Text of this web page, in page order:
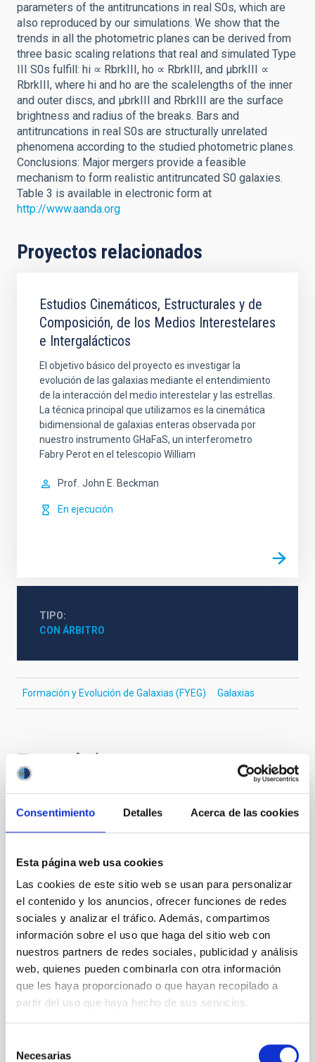
Consentimiento Detalles Acerca de las cookies
Esta página web usa cookies
Las cookies de este sitio web se usan para personalizar
el contenido y los anuncios, ofrecer funciones de redes
sociales y analizar el tráfico. Además, compartimos
información sobre el uso que haga del sitio web con
nuestros partners de redes sociales, publicidad y análisis
web, quienes pueden combinarla con otra información
que les haya proporcionado o que hayan recopilado a
partir del uso que haya hecho de sus servicios.
Necesarias
parameters of the antitruncations in real S0s, which are
also reproduced by our simulations. We show that the
trends in all the photometric planes can be derived from
three basic scaling relations that real and simulated Type
III S0s fulfill: hi ∝ RbrkIII, ho ∝ RbrkIII, and μbrkIII ∝
RbrkIII, where hi and ho are the scalelengths of the inner
and outer discs, and μbrkIII and RbrkIII are the surface
brightness and radius of the breaks. Bars and
antitruncations in real S0s are structurally unrelated
phenomena according to the studied photometric planes.
Conclusions: Major mergers provide a feasible
mechanism to form realistic antitruncated S0 galaxies.
Table 3 is available in electronic form at
http://www.aanda.org
Proyectos relacionados
Estudios Cinemáticos, Estructurales y de
Composición, de los Medios Interestelares
e Intergalácticos
El objetivo básico del proyecto es investigar la
evolución de las galaxias mediante el entendimiento
de la interacción del medio interestelar y las estrellas.
La técnica principal que utilizamos es la cinemática
bidimensional de galaxias enteras observada por
nuestro instrumento GHaFaS, un interferometro
Fabry Perot en el telescopio William
Prof. John E. Beckman
En ejecución
TIPO
CON ÁRBITRO
Formación y Evolución de Galaxias (FYEG) Galaxias
Te puede interesar
CON ÁRBITRO
The impact of star formation histories on
galaxies
Aims. We aim to investigate the connection between
star formation histories (SFHs) and the inner dark
matter density profiles of simulated galaxies. In
particular, we tested whether the burstiness and
temporal distribution of star formation influence the
formation of cored versus cuspy dark matter profiles.
Methods. We homogeneously analysed